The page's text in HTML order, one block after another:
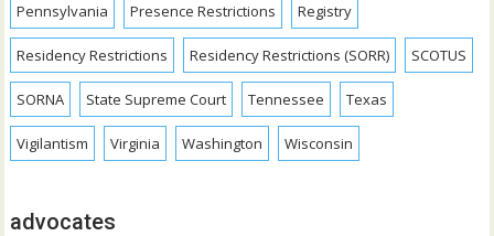
Pennsylvania Presence Restrictions Registry
Residency Restrictions Residency Restrictions (SORR) SCOTUS
SORNA State Supreme Court Tennessee Texas
Vigilantism Virginia Washington Wisconsin
advocates